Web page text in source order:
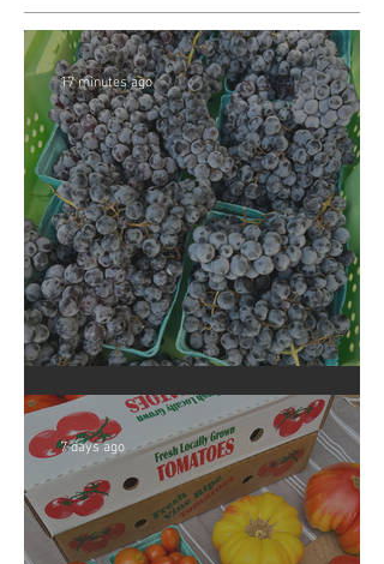
17 minutes ago
7 days ago